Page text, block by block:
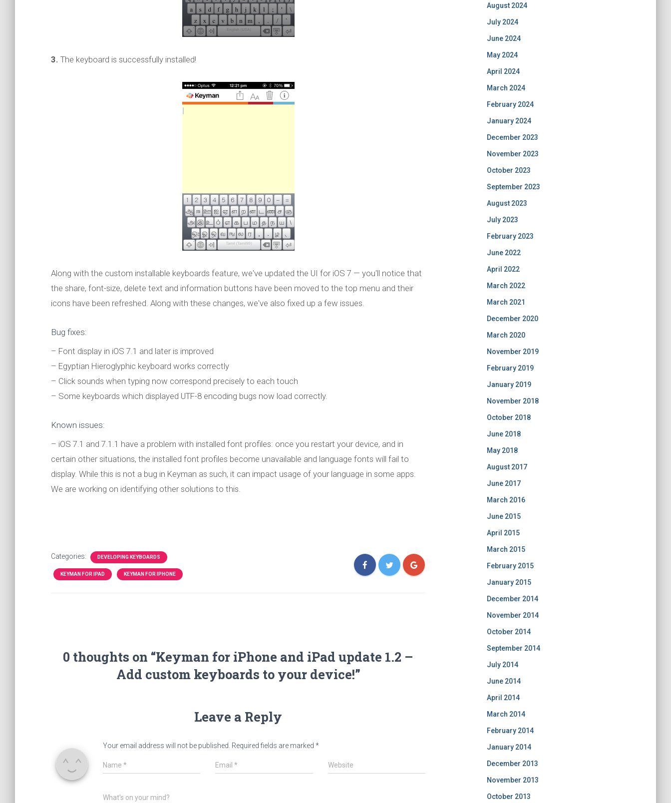
3. The keyboard is successfully installed!
Along with the custom installable keyboards feature, we've updated the UI for iOS 7 — you'll notice that
the share, font-size, delete text and information buttons have been moved to the top menu and their
icons have been refreshed. Along with these changes, we've also fixed up a few issues.
Bug fixes:
– Font display in iOS 7.1 and later is improved
– Egyptian Hieroglyphic keyboard works correctly
– Click sounds when typing now correspond precisely to each touch
– Some keyboards which displayed UTF-8 encoding bugs now load correctly.
Known issues:
– iOS 7.1 and 7.1.1 have a problem with installed font profiles: once you restart your device, and in
certain other situations, the installed font profiles become unavailable and language fonts will fail to
display. While this is not a bug in Keyman as such, it can impact usage of your language in some apps.
We are working on identifying other solutions to this.
Categories: DEVELOPING KEYBOARDS
KEYMAN FOR IPAD KEYMAN FOR IPHONE
0 thoughts on “Keyman for iPhone and iPad update 1.2 –
Add custom keyboards to your device!”
Leave a Reply
Your email address will not be published. Required fields are marked *
Name * Email* Website
What's on your mind?
August 2024
July 2024
June 2024
May 2024
April 2024
March 2024
February 2024
January 2024
December 2023
November 2023
October 2023
September 2023
August 2023
July 2023
February 2023
June 2022
April 2022
March 2022
March 2021
December 2020
March 2020
November 2019
February 2019
January 2019
November 2018
October 2018
June 2018
May 2018
August 2017
June 2017
March 2016
June 2015
April 2015
March 2015
February 2015
January 2015
December 2014
November 2014
October 2014
September 2014
July 2014
June 2014
April 2014
March 2014
February 2014
January 2014
December 2013
November 2013
October 2013